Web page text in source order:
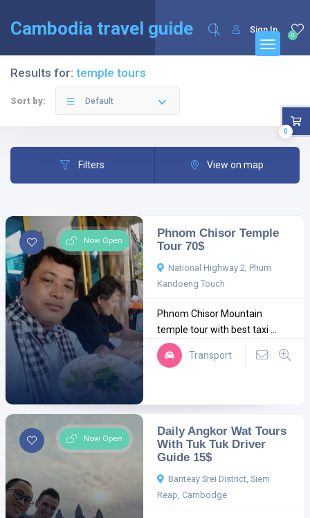
Cambodia travel guide 0
Sign In
Results for: temple tours
Sort by: Default
Filters View on map
Now Open
Phnom Chisor Temple
Tour 70$
National Highway 2, Phum
Kandoeng Touch
Phnom Chisor Mountain
temple tour with best taxi ...
Transport
Now Open
Daily Angkor Wat Tours
With Tuk Tuk Driver
Guide 15$
Banteay Srei District, Siem
Reap, Cambodge
0